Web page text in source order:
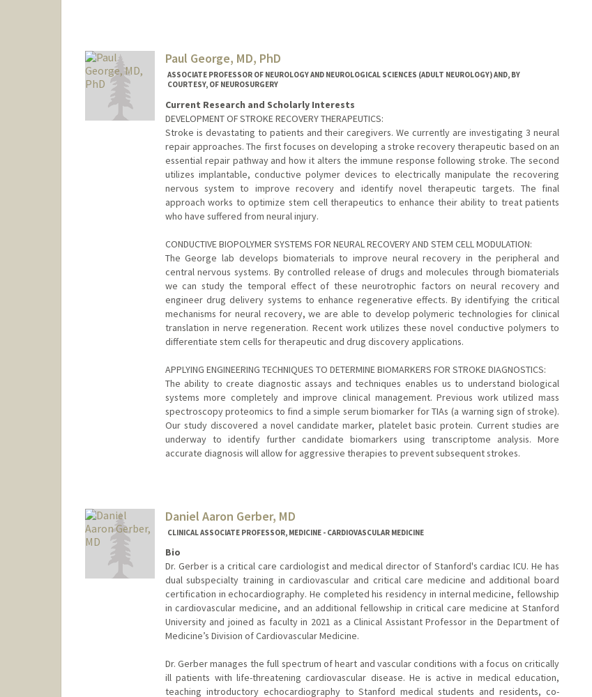
Paul George, MD, PhD
ASSOCIATE PROFESSOR OF NEUROLOGY AND NEUROLOGICAL SCIENCES (ADULT NEUROLOGY) AND, BY
COURTESY, OF NEUROSURGERY
Current Research and Scholarly Interests
DEVELOPMENT OF STROKE RECOVERY THERAPEUTICS:
Stroke is devastating to patients and their caregivers. We currently are investigating 3 neural
repair approaches. The first focuses on developing a stroke recovery therapeutic based on an
essential repair pathway and how it alters the immune response following stroke. The second
utilizes implantable, conductive polymer devices to electrically manipulate the recovering
nervous system to improve recovery and identify novel therapeutic targets. The final
approach works to optimize stem cell therapeutics to enhance their ability to treat patients
who have suffered from neural injury.
CONDUCTIVE BIOPOLYMER SYSTEMS FOR NEURAL RECOVERY AND STEM CELL MODULATION:
The George lab develops biomaterials to improve neural recovery in the peripheral and
central nervous systems. By controlled release of drugs and molecules through biomaterials
we can study the temporal effect of these neurotrophic factors on neural recovery and
engineer drug delivery systems to enhance regenerative effects. By identifying the critical
mechanisms for neural recovery, we are able to develop polymeric technologies for clinical
translation in nerve regeneration. Recent work utilizes these novel conductive polymers to
differentiate stem cells for therapeutic and drug discovery applications.
APPLYING ENGINEERING TECHNIQUES TO DETERMINE BIOMARKERS FOR STROKE DIAGNOSTICS:
The ability to create diagnostic assays and techniques enables us to understand biological
systems more completely and improve clinical management. Previous work utilized mass
spectroscopy proteomics to find a simple serum biomarker for TIAs (a warning sign of stroke).
Our study discovered a novel candidate marker, platelet basic protein. Current studies are
underway to identify further candidate biomarkers using transcriptome analysis. More
accurate diagnosis will allow for aggressive therapies to prevent subsequent strokes.
Daniel Aaron Gerber, MD
CLINICAL ASSOCIATE PROFESSOR, MEDICINE - CARDIOVASCULAR MEDICINE
Bio
Dr. Gerber is a critical care cardiologist and medical director of Stanford's cardiac ICU. He has
dual subspecialty training in cardiovascular and critical care medicine and additional board
certification in echocardiography. He completed his residency in internal medicine, fellowship
in cardiovascular medicine, and an additional fellowship in critical care medicine at Stanford
University and joined as faculty in 2021 as a Clinical Assistant Professor in the Department of
Medicine’s Division of Cardiovascular Medicine.
Dr. Gerber manages the full spectrum of heart and vascular conditions with a focus on critically
ill patients with life-threatening cardiovascular disease. He is active in medical education,
teaching introductory echocardiography to Stanford medical students and residents, co-